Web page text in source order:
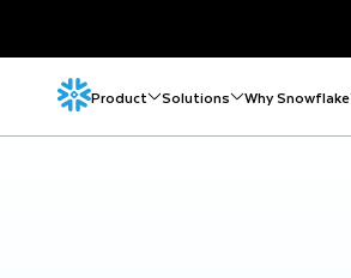
Product Solutions Why Snowflake